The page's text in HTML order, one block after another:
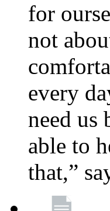
for
not
every
need us
able to
that,”